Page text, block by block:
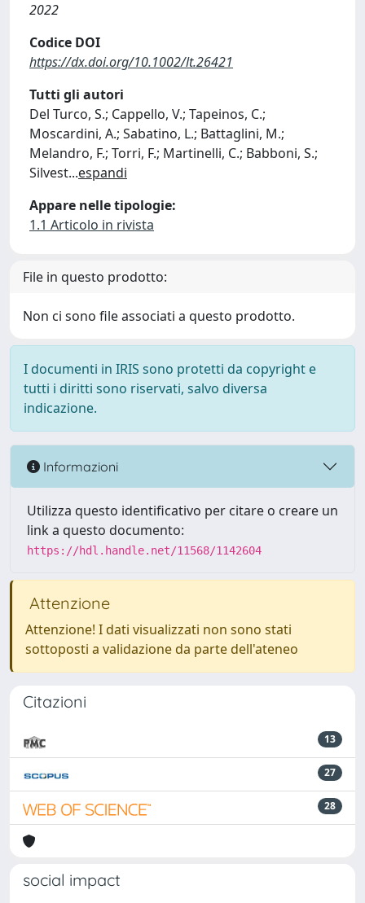
2022
Codice DOI
https://dx.doi.org/10.1002/lt.26421
Tutti gli autori
Del Turco, S.; Cappello, V.; Tapeinos, C.;
Moscardini, A.; Sabatino, L.; Battaglini, M.;
Melandro, F.; Torri, F.; Martinelli, C.; Babboni, S.;
Silvest...espandi
Appare nelle tipologie:
1.1 Articolo in rivista
File in questo prodotto:
Non ci sono file associati a questo prodotto.
I documenti in IRIS sono protetti da copyright e
tutti i diritti sono riservati, salvo diversa
indicazione.
Informazioni
Utilizza questo identificativo per citare o creare un
link a questo documento:
https://hdl.handle.net/11568/1142604
Attenzione
Attenzione! I dati visualizzati non sono stati
sottoposti a validazione da parte dell'ateneo
Citazioni
13
27
28
social impact